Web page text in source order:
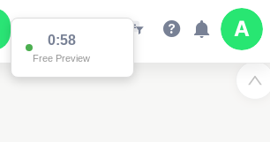
0:58
Free Preview